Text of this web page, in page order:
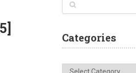
Categories
Categories